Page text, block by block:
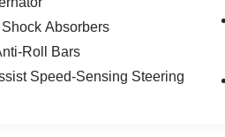
fees required by law.
Absorbers
Roll Bars
Speed-Sensing Steering